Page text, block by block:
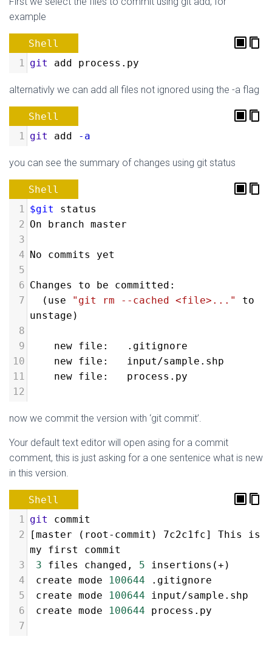
example
Shell
1 git add process.py
alternativly we can add all files not ignored using the -a flag
Shell
1 git add -a
you can see the summary of changes using git status
Shell
1 $git
status
2 On branch master
3
4 No commits yet
5
6 Changes to be committed:
7
  (use
"git rm --cached <file>..."
to
unstage)
8
9
new file:   .gitignore
10
new file:   input/sample.shp
11
new file:   process.py
12
now we commit the version with ‘git commit’.
Your default text editor will open asing for a commit
comment, this is just asking for a one sentenice what is new
in this version.
Shell
1 git
commit
2
[master (root-commit) 7c2c1fc] This is
my first commit
3
3 files changed, 5 insertions(+ )
4
create mode 100644 .gitignore
5
create mode 100644 input/sample.shp
6
create mode 100644 process.py
7